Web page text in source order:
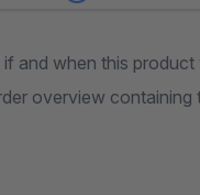
and when this
overview containing